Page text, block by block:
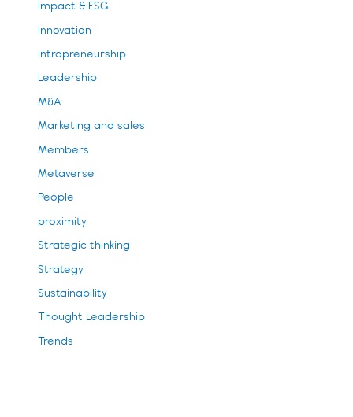
Impact & ESG
Innovation
intrapreneurship
Leadership
M&A
Marketing and sales
Members
Metaverse
People
proximity
Strategic thinking
Strategy
Sustainability
Thought Leadership
Trends